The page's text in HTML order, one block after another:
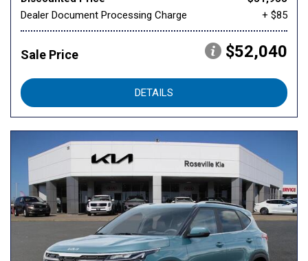
Dealer Document Processing Charge
+ $85
Sale Price $52,040
DETAILS